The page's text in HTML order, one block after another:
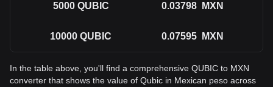
5000 QUBIC 0.03798 MXN
10000 QUBIC 0.07595 MXN
In the table above, you'll find a comprehensive QUBIC to MXN
converter that shows the value of Qubic in Mexican peso across